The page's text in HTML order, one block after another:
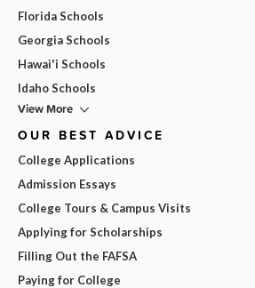
Florida Schools
Georgia Schools
Hawai'i Schools
Idaho Schools
View More
OUR BEST ADVICE
College Applications
Admission Essays
College Tours & Campus Visits
Applying for Scholarships
Filling Out the FAFSA
Paying for College